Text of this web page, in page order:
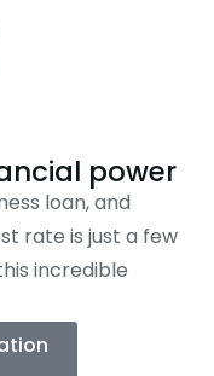
power
loan, and
rate is just a few
incredible